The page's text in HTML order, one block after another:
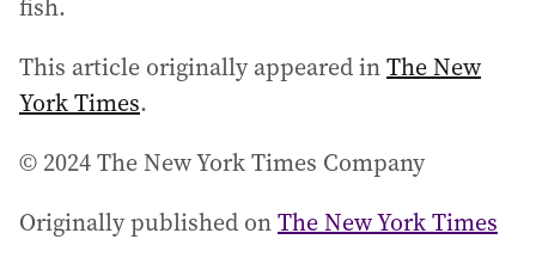
fish.
This article originally appeared inThe New
York Times.
© 2024 The New York Times Company
Originally published onThe New York Times